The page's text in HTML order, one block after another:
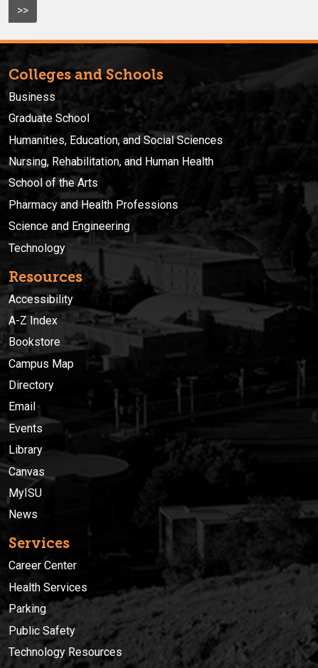
>>
Colleges and Schools
Business
Graduate School
Humanities, Education, and Social Sciences
Nursing, Rehabilitation, and Human Health
School of the Arts
Pharmacy and Health Professions
Science and Engineering
Technology
Resources
Accessibility
A-Z Index
Bookstore
Campus Map
Directory
Email
Events
Library
Canvas
MyISU
News
Services
Career Center
Health Services
Parking
Public Safety
Technology Resources